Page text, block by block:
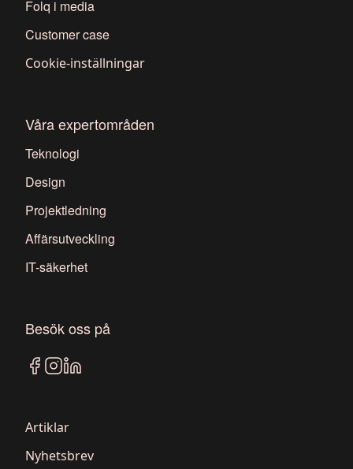
Folq i media
Customer case
Cookie-inställningar
Våra expertområden
Teknologi
Design
Projektledning
Affärsutveckling
IT-säkerhet
Besök oss på
Artiklar
Nyhetsbrev